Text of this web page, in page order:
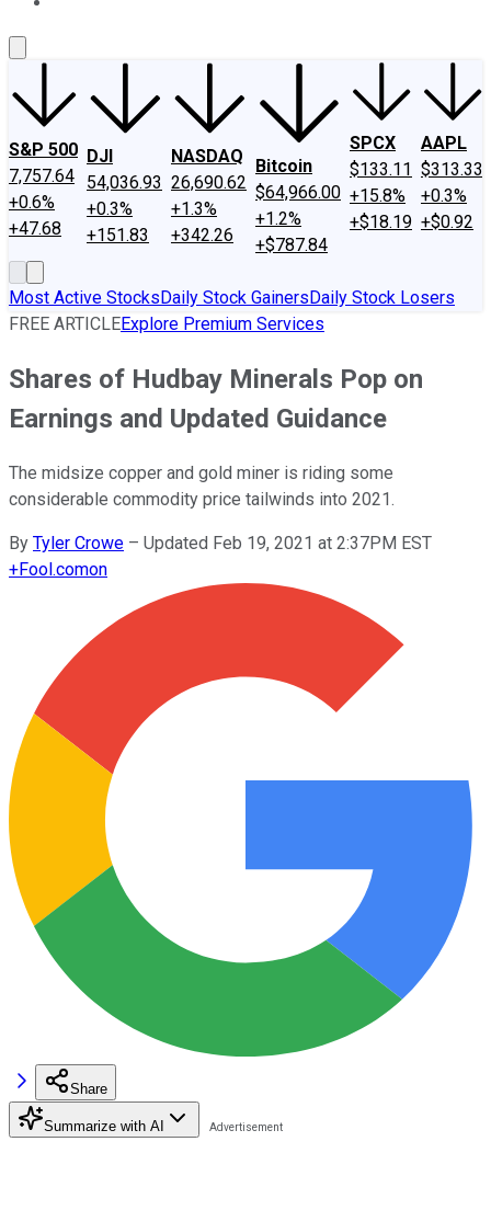
S&P 500
7,757.64
+0.6%
+47.68
DJI
54,036.93
+0.3%
+151.83
NASDAQ
26,690.62
+1.3%
+342.26
Bitcoin
$64,966.00
+1.2%
+$787.84
SPCX
$133.11
+15.8%
+$18.19
AAPL
$313.33
+0.3%
+$0.92
Most Active StocksDaily Stock GainersDaily Stock Losers
FREE ARTICLEExplore Premium Services
Shares of Hudbay Minerals Pop on
Earnings and Updated Guidance
The midsize copper and gold miner is riding some
considerable commodity price tailwinds into 2021.
By Tyler Crowe – Updated Feb 19, 2021 at 2:37PM EST
+Fool.comon
Share
Summarize with AI